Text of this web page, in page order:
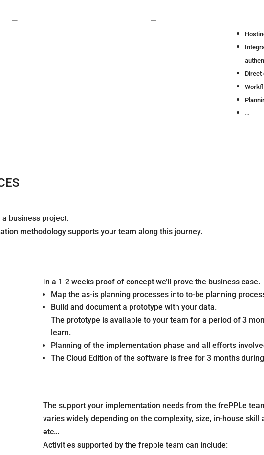
— —
Direct
…
business project.
methodology supports your team along this journey.
In a 1-2 weeks proof of concept we’ll prove the business case.
Map the as-is planning processes into to-be planning
Build and document a prototype with your data.
The prototype is available to your team for a period of 3
learn.
Planning of the implementation phase and all efforts
The Cloud Edition of the software is free for 3 months
The support your implementation needs from the frePPLe
varies widely depending on the complexity, size, in-house skill
etc…
Activities supported by the frepple team can include: